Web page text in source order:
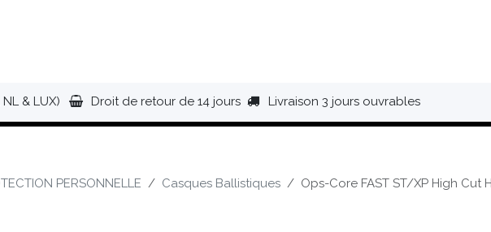
& LUX) Droit de retour de 14 jours Livraison 3 jours ouvrables
PERSONNELLE Casques Ballistiques Ops-Core FAST ST/XP High